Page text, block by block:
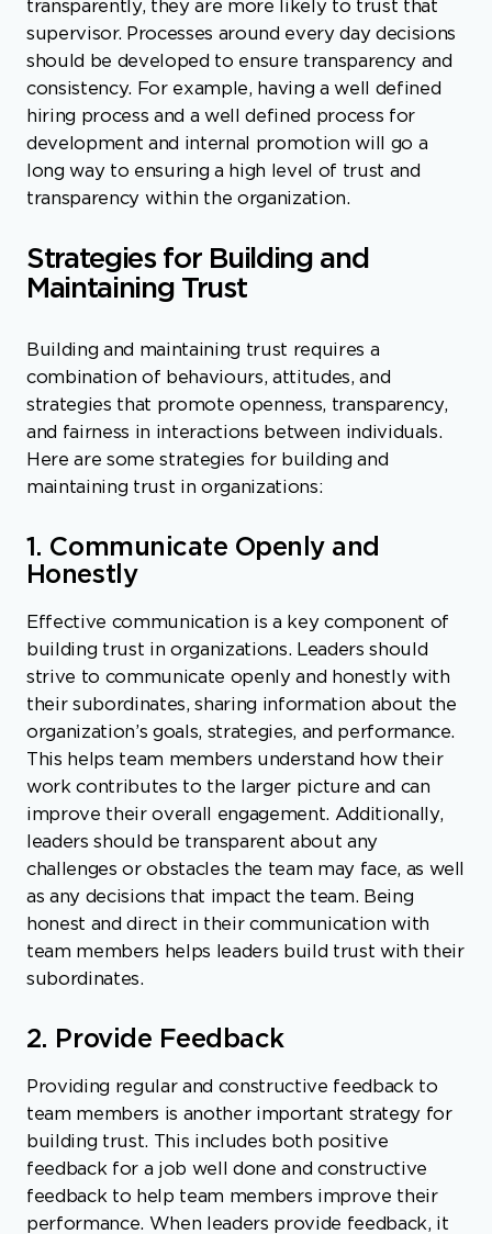
transparently, they are more likely to trust that
supervisor. Processes around every day decisions
should be developed to ensure transparency and
consistency. For example, having a well defined
hiring process and a well defined process for
development and internal promotion will go a
long way to ensuring a high level of trust and
transparency within the organization.
Strategies for Building and
Maintaining Trust
Building and maintaining trust requires a
combination of behaviours, attitudes, and
strategies that promote openness, transparency,
and fairness in interactions between individuals.
Here are some strategies for building and
maintaining trust in organizations:
1. Communicate Openly and
Honestly
Effective communication is a key component of
building trust in organizations. Leaders should
strive to communicate openly and honestly with
their subordinates, sharing information about the
organization’s goals, strategies, and performance.
This helps team members understand how their
work contributes to the larger picture and can
improve their overall engagement. Additionally,
leaders should be transparent about any
challenges or obstacles the team may face, as well
as any decisions that impact the team. Being
honest and direct in their communication with
team members helps leaders build trust with their
subordinates.
2. Provide Feedback
Providing regular and constructive feedback to
team members is another important strategy for
building trust. This includes both positive
feedback for a job well done and constructive
feedback to help team members improve their
performance. When leaders provide feedback, it